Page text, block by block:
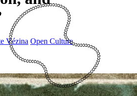
Vézina Open Culture